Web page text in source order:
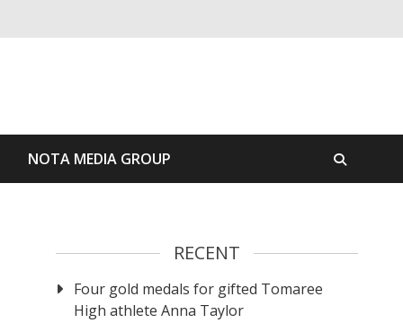
NOTA MEDIA GROUP
RECENT
Four gold medals for gifted Tomaree
High athlete Anna Taylor